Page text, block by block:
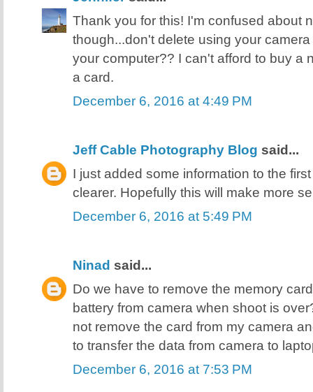
Thank you for this! I'm confused about
though...don't delete using your
your computer?? I can't afford to buy a
a card.
December 6, 2016 at 4:49 PM
Jeff Cable Photography Blog said...
I just added some information to the
clearer. Hopefully this will make more
December 6, 2016 at 5:49 PM
Ninad said...
Do we have to remove the memory
battery from camera when shoot is
not remove the card from my camera
to transfer the data from camera to
December 6, 2016 at 7:53 PM